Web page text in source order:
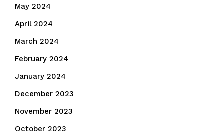
May 2024
April 2024
March 2024
February 2024
January 2024
December 2023
November 2023
October 2023